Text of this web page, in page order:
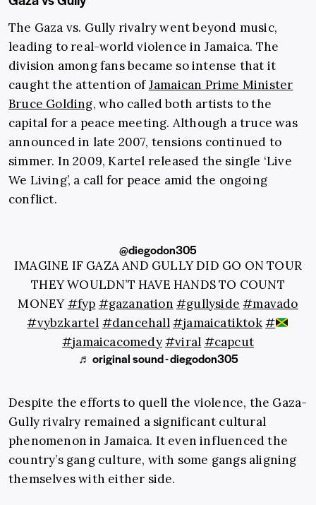
The Gaza vs. Gully rivalry went beyond music,
leading to real-world violence in Jamaica. The
division among fans became so intense that it
caught the attention ofJamaican Prime Minister
Bruce Golding, who called both artists to the
capital for a peace meeting. Although a truce was
announced in late 2007, tensions continued to
simmer. In 2009, Kartel released the single ‘Live
We Living’, a call for peace amid the ongoing
conflict.
@diegodon305
IMAGINE IF GAZA AND GULLY DID GO ON TOUR
THEY WOULDN’T HAVE HANDS TO COUNT
MONEY#fyp #gazanation #gullyside #mavado
#vybzkartel #dancehall#jamaicatiktok#
#jamaicacomedy#viral #capcut
♬ original sound - diegodon305
Despite the efforts to quell the violence, the Gaza-
Gully rivalry remained a significant cultural
phenomenon in Jamaica. It even influenced the
country’s gang culture, with some gangs aligning
themselves with either side.